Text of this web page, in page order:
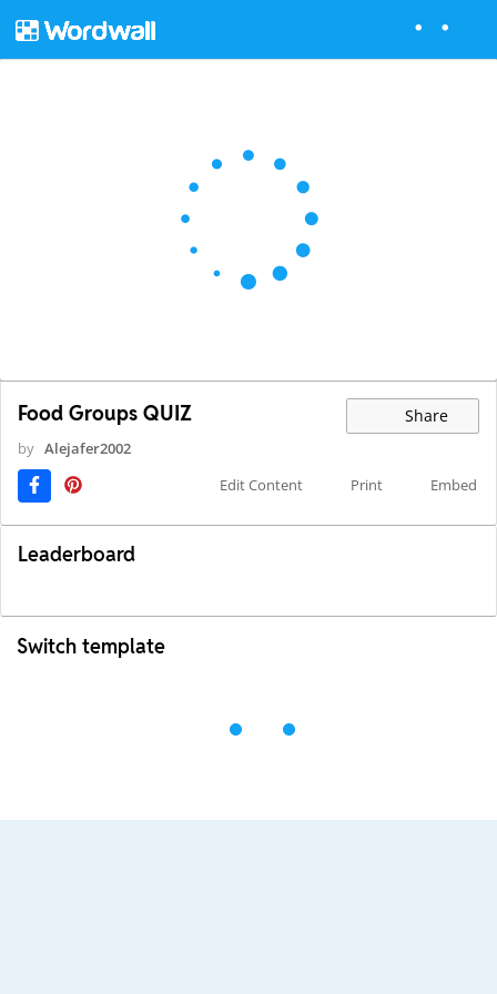
Food Groups QUIZ Share
by Alejafer2002
Edit Content
Print Embed
Leaderboard
Switch template